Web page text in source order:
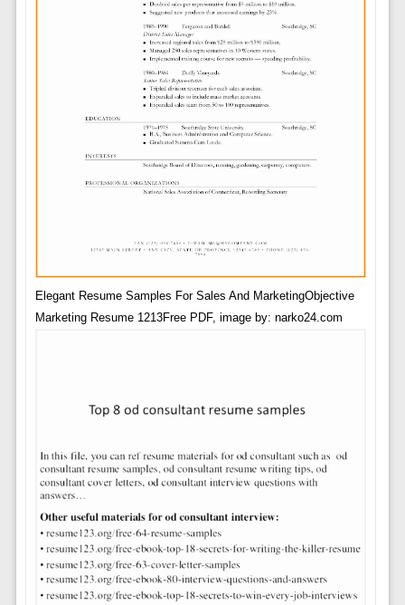
Elegant Resume Samples For Sales And MarketingObjective
Marketing Resume 1213Free PDF, image by: narko24.com